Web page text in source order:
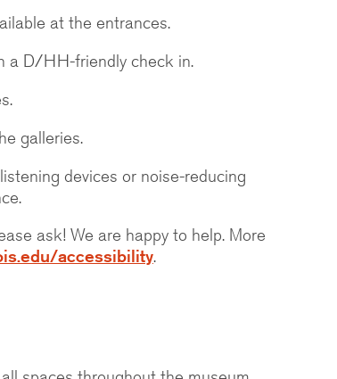
at the entrances.
a D/HH-friendly check in.
galleries.
devices or noise-reducing
ask! We are happy to help. More
accessibility.